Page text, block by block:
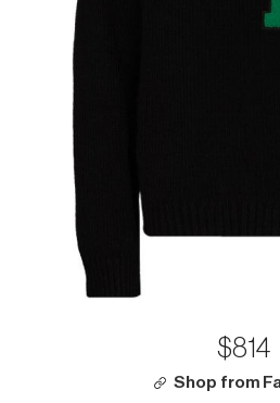
$814
Shop from